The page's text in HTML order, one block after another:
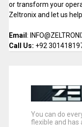
or transform your
Zeltronix and let us
Email :
Call Us: +92
You can do
flexible and has